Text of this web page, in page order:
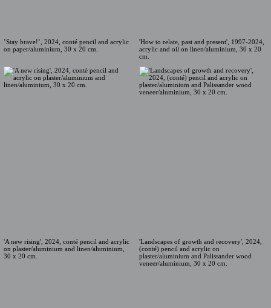
’Stay brave!’, 2024, conté pencil and acrylic
on paper/aluminium, 30 x 20 cm.
'How to relate, past and present', 1997-2024,
acrylic and oil on linen/aluminium, 30 x 20
cm.
'A new rising', 2024, conté pencil and acrylic
on plaster/aluminium and linen/aluminium,
30 x 20 cm.
'Landscapes of growth and recovery', 2024,
(conté) pencil and acrylic on
plaster/aluminium and Palissander wood
veneer/aluminium, 30 x 20 cm.